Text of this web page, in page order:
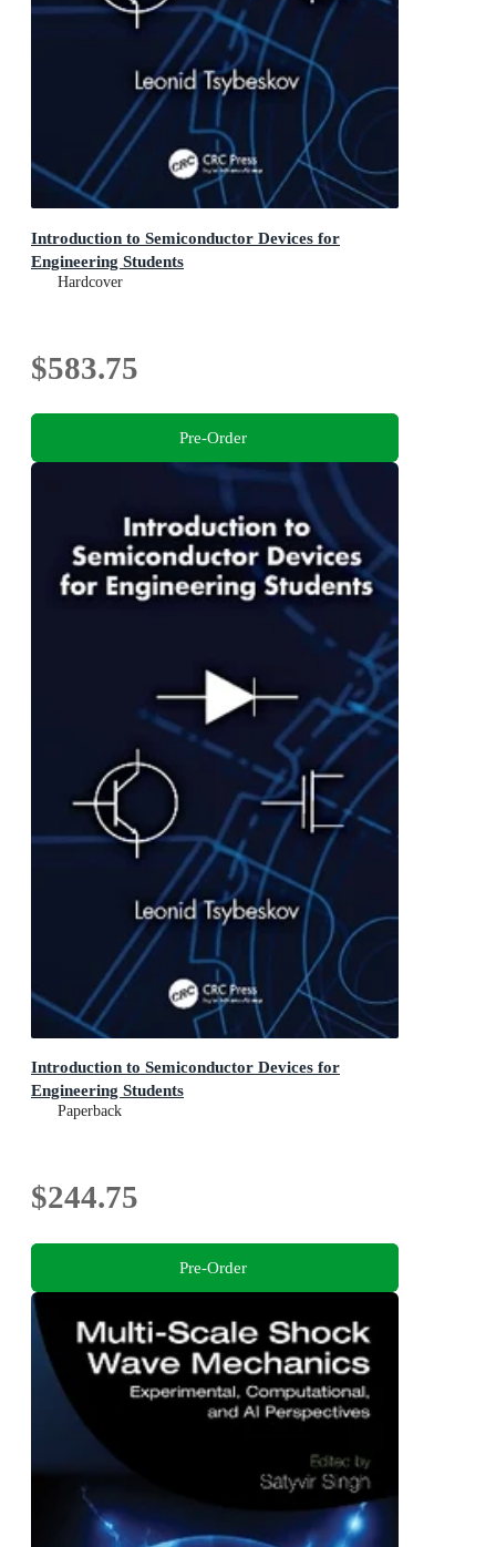
Introduction to Semiconductor Devices for
Engineering Students
Hardcover
$583.75
Pre-Order
Introduction to Semiconductor Devices for
Engineering Students
Paperback
$244.75
Pre-Order